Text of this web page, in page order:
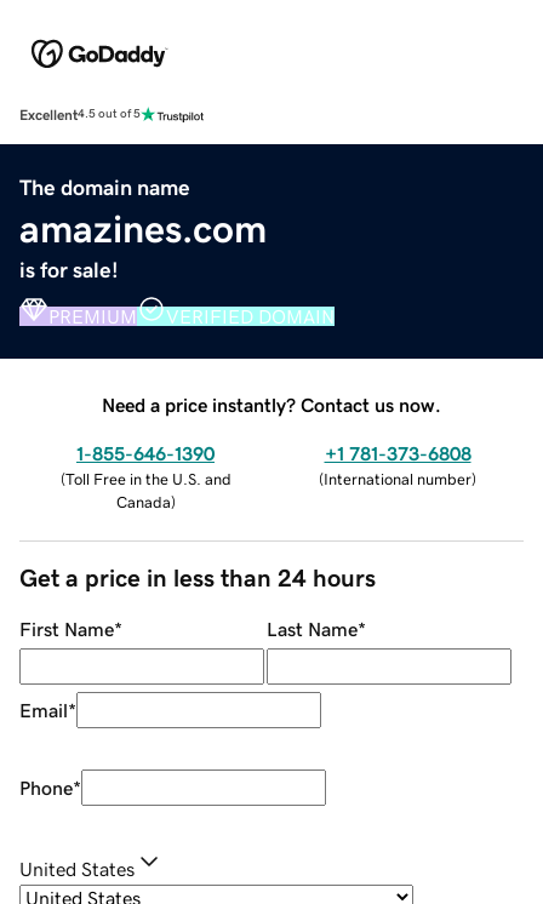
Excellent4.5 out of 5
The domain name
amazines.com
is for sale!
PREMIUM VERIFIED DOMAIN
Need a price instantly? Contact us now.
1-855-646-1390
(Toll Free in the U.S. and
Canada)
+1 781-373-6808
(International number)
Get a price in less than 24 hours
First Name* Last Name*
Email*
Phone*
United States